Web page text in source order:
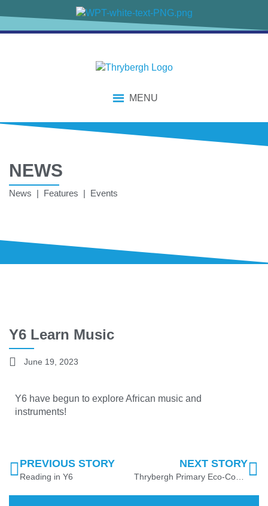
MENU
NEWS
News | Features | Events
Y6 Learn Music
June 19, 2023
Y6 have begun to explore African music and
instruments!
PREVIOUS STORY
Reading in Y6
NEXT STORY
Thrybergh Primary Eco-Council News